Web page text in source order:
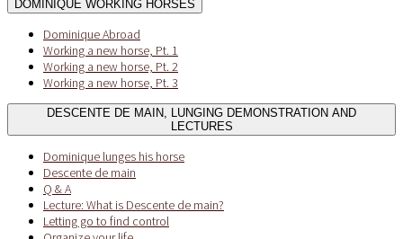
DOMINIQUE WORKING HORSES
Dominique Abroad
Working a new horse, Pt. 1
Working a new horse, Pt. 2
Working a new horse, Pt. 3
DESCENTE DE MAIN, LUNGING DEMONSTRATION AND
LECTURES
Dominique lunges his horse
Descente de main
Q & A
Lecture: What is Descente de main?
Letting go to find control